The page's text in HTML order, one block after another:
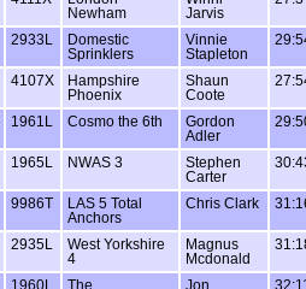
Newham
Jarvis
2933L
Domestic
Sprinklers
Vinnie
Stapleton
4107X
Hampshire
Phoenix
Shaun
Coote
1961L Cosmo the 6th
Gordon
Adler
1965L NWAS 3
Stephen
Carter
9986T
LAS 5 Total
Anchors
Chris Clark
2935L
West Yorkshire
4
Magnus
Mcdonald
1960L The Jon